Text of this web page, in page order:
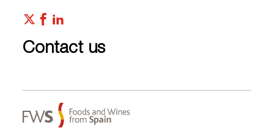
Contact us